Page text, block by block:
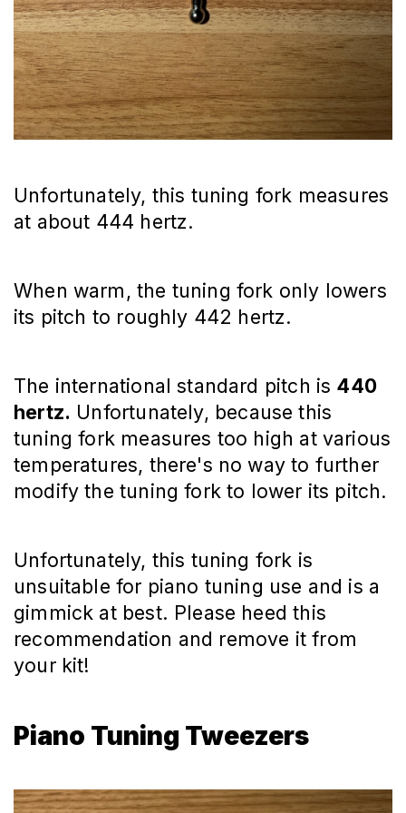
Unfortunately, this tuning fork measures
at about 444 hertz.
When warm, the tuning fork only lowers
its pitch to roughly 442 hertz.
The international standard pitch is 440
hertz. Unfortunately, because this
tuning fork measures too high at various
temperatures, there's no way to further
modify the tuning fork to lower its pitch.
Unfortunately, this tuning fork is
unsuitable for piano tuning use and is a
gimmick at best. Please heed this
recommendation and remove it from
your kit!
Piano Tuning Tweezers